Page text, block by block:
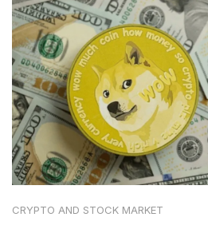
CRYPTO AND STOCK MARKET